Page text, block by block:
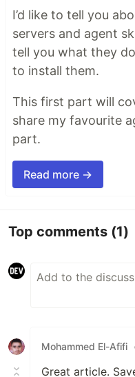
I’d like to tell you
servers and agent
tell you what they
to install them.
This first part will
share my favourite
part.
Read more →
Top comments (1)
Mohammed El-Afifi
Great article.